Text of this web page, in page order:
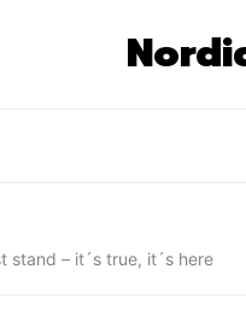
stand – it´s true, it´s here